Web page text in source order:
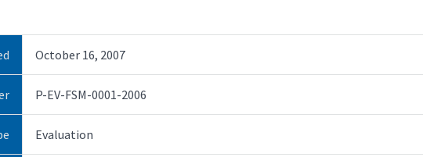
October 16, 2007
P-EV-FSM-0001-2006
Evaluation